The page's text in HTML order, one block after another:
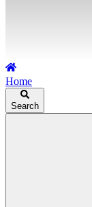
Home
Search